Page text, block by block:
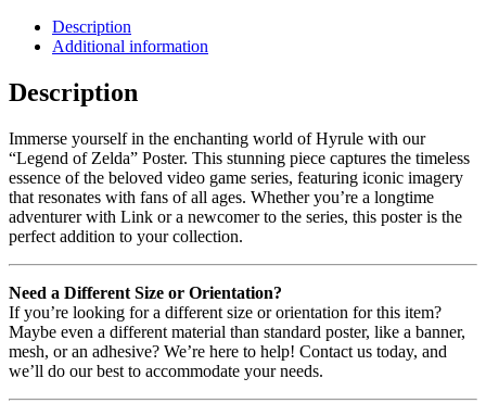
Description
Additional information
Description
Immerse yourself in the enchanting world of Hyrule with our
“Legend of Zelda” Poster. This stunning piece captures the timeless
essence of the beloved video game series, featuring iconic imagery
that resonates with fans of all ages. Whether you’re a longtime
adventurer with Link or a newcomer to the series, this poster is the
perfect addition to your collection.
Need a Different Size or Orientation?
If you’re looking for a different size or orientation for this item?
Maybe even a different material than standard poster, like a banner,
mesh, or an adhesive? We’re here to help! Contact us today, and
we’ll do our best to accommodate your needs.